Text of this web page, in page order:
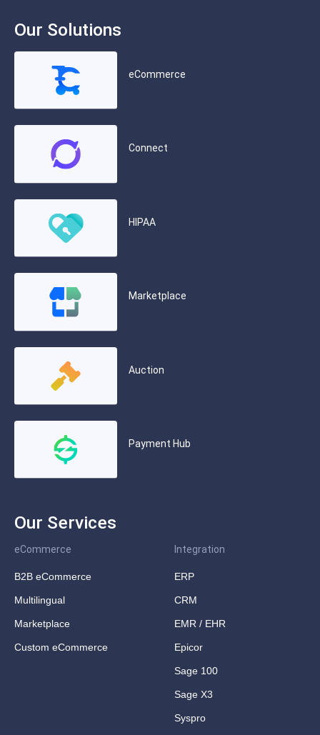
Our Solutions
eCommerce
Connect
HIPAA
Marketplace
Auction
Payment Hub
Our Services
eCommerce
B2B eCommerce
Multilingual
Marketplace
Custom eCommerce
Integration
ERP
CRM
EMR / EHR
Epicor
Sage 100
Sage X3
Syspro